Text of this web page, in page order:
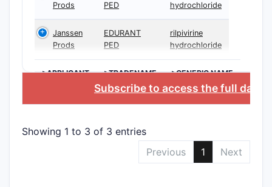
Prods
PED
hydrochloride
Janssen
Prods
EDURANT
PED
rilpivirine
hydrochloride
>APPLICANT >TRADENAME >GENERIC NAME
Subscribe to access the full
Showing 1 to 3 of 3 entries
Previous
1 Next